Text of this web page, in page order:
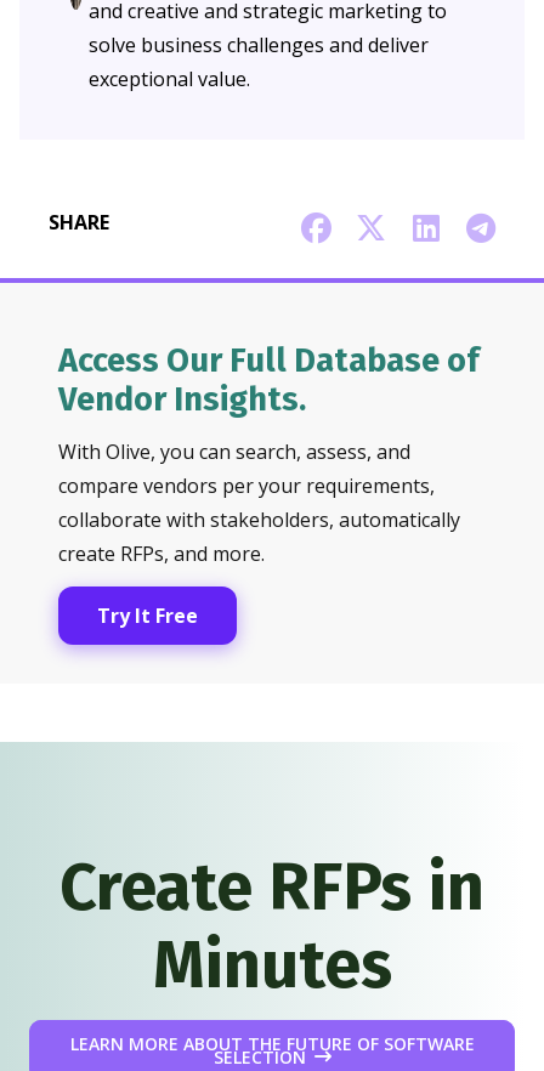
and creative and strategic marketing to
solve business challenges and deliver
exceptional value.
SHARE
Access Our Full Database of
Vendor Insights.
With Olive, you can search, assess, and
compare vendors per your requirements,
collaborate with stakeholders, automatically
create RFPs, and more.
Try It Free
Create RFPs in
Minutes
LEARN MORE ABOUT THE FUTURE OF SOFTWARE
SELECTION